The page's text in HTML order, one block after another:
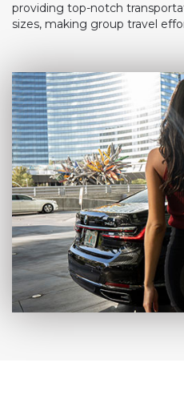
providing top-notch
sizes, making group travel